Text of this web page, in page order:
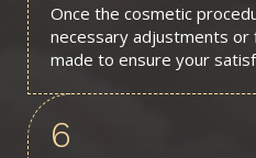
Once the cosmetic
necessary adjustments or
made to ensure your
6